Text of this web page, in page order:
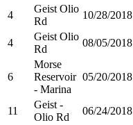
4
Geist Olio
Rd
10/28/2018
4
Geist Olio
Rd
08/05/2018
6
Morse
Reservoir
- Marina
05/20/2018
11
Geist -
Olio Rd
06/24/2018